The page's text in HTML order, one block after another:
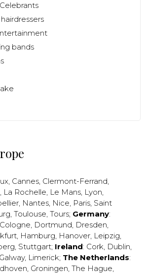
bands
, Cannes, Clermont-Ferrand,
, La Rochelle, Le Mans, Lyon,
, Nantes, Nice, Paris, Saint
, Toulouse, Tours; Germany:
Cologne, Dortmund, Dresden,
, Hamburg, Hanover, Leipzig,
, Stuttgart; Ireland: Cork, Dublin,
Galway, Limerick; The Netherlands:
, Groningen, The Hague,